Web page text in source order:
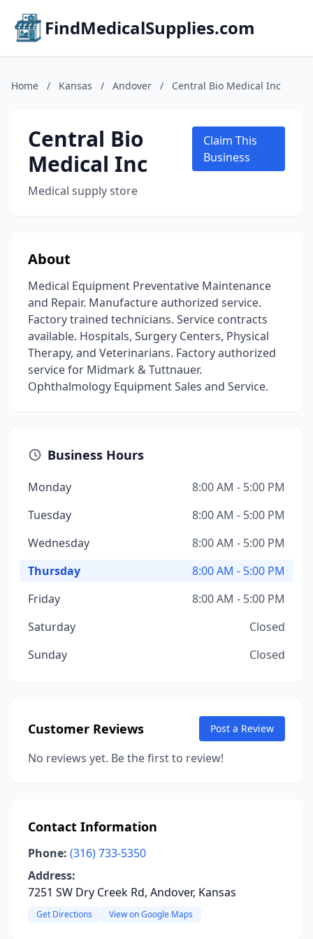
FindMedicalSupplies.com
Home / Kansas / Andover / Central Bio Medical Inc
Central Bio
Medical Inc
Medical supply store
Claim This
Business
About
Medical Equipment Preventative Maintenance
and Repair. Manufacture authorized service.
Factory trained technicians. Service contracts
available. Hospitals, Surgery Centers, Physical
Therapy, and Veterinarians. Factory authorized
service for Midmark & Tuttnauer.
Ophthalmology Equipment Sales and Service.
Business Hours
Monday
8:00 AM - 5:00 PM
Tuesday
8:00 AM - 5:00 PM
Wednesday
8:00 AM - 5:00 PM
Thursday
8:00 AM - 5:00 PM
Friday
8:00 AM - 5:00 PM
Saturday
Closed
Sunday
Closed
Customer Reviews Post a Review
No reviews yet. Be the first to review!
Contact Information
Phone: (316) 733-5350
Address:
7251 SW Dry Creek Rd, Andover, Kansas
Get Directions View on Google Maps